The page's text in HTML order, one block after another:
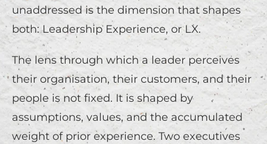
unaddressed is the dimension that shapes
both: Leadership Experience, or LX.
The lens through which a leader perceives
their organisation, their customers, and their
people is not fixed. It is shaped by
assumptions, values, and the accumulated
weight of prior experience. Two executives